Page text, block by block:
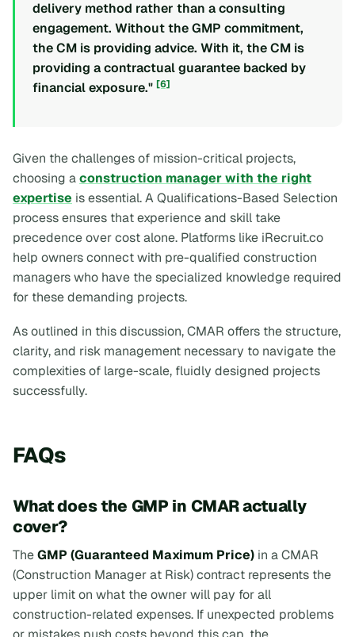
delivery method rather than a consulting
engagement. Without the GMP commitment,
the CM is providing advice. With it, the CM is
providing a contractual guarantee backed by
financial exposure." [6]
Given the challenges of mission-critical projects,
choosing aconstruction manager with the right
expertise is essential. A Qualifications-Based Selection
process ensures that experience and skill take
precedence over cost alone. Platforms like iRecruit.co
help owners connect with pre-qualified construction
managers who have the specialized knowledge required
for these demanding projects.
As outlined in this discussion, CMAR offers the structure,
clarity, and risk management necessary to navigate the
complexities of large-scale, fluidly designed projects
successfully.
FAQs
What does the GMP in CMAR actually
cover?
TheGMP (Guaranteed Maximum Price) in a CMAR
(Construction Manager at Risk) contract represents the
upper limit on what the owner will pay for all
construction-related expenses. If unexpected problems